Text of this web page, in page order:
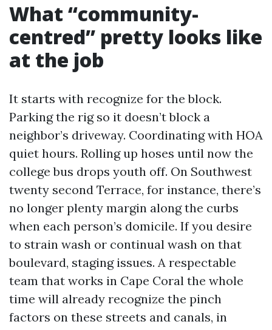
What “community-
centred” pretty looks like
at the job
It starts with recognize for the block.
Parking the rig so it doesn’t block a
neighbor’s driveway. Coordinating with HOA
quiet hours. Rolling up hoses until now the
college bus drops youth off. On Southwest
twenty second Terrace, for instance, there’s
no longer plenty margin along the curbs
when each person’s domicile. If you desire
to strain wash or continual wash on that
boulevard, staging issues. A respectable
team that works in Cape Coral the whole
time will already recognize the pinch
factors on these streets and canals, in